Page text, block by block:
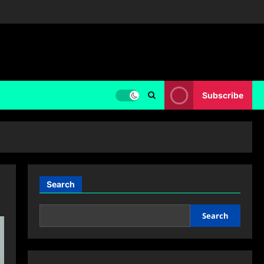
Subscribe
Search
Search